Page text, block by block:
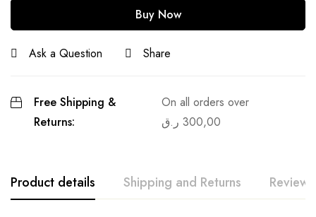
Buy Now
Ask a Question Share
Free Shipping &
Returns:
On all orders over
300,00 ر.ق
Product details Shipping and Returns Reviews